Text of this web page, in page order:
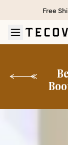
Skip to main
Open help chat
Free